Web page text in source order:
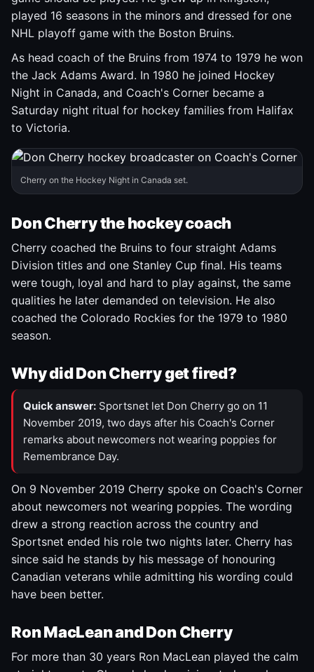
played 16 seasons in the minors and dressed for one
NHL playoff game with the Boston Bruins.
As head coach of the Bruins from 1974 to 1979 he won
the Jack Adams Award. In 1980 he joined Hockey
Night in Canada, and Coach's Corner became a
Saturday night ritual for hockey families from Halifax
to Victoria.
Cherry on the Hockey Night in Canada set.
Don Cherry the hockey coach
Cherry coached the Bruins to four straight Adams
Division titles and one Stanley Cup final. His teams
were tough, loyal and hard to play against, the same
qualities he later demanded on television. He also
coached the Colorado Rockies for the 1979 to 1980
season.
Why did Don Cherry get fired?
Quick answer: Sportsnet let Don Cherry go on 11
November 2019, two days after his Coach's Corner
remarks about newcomers not wearing poppies for
Remembrance Day.
On 9 November 2019 Cherry spoke on Coach's Corner
about newcomers not wearing poppies. The wording
drew a strong reaction across the country and
Sportsnet ended his role two nights later. Cherry has
since said he stands by his message of honouring
Canadian veterans while admitting his wording could
have been better.
Ron MacLean and Don Cherry
For more than 30 years Ron MacLean played the calm